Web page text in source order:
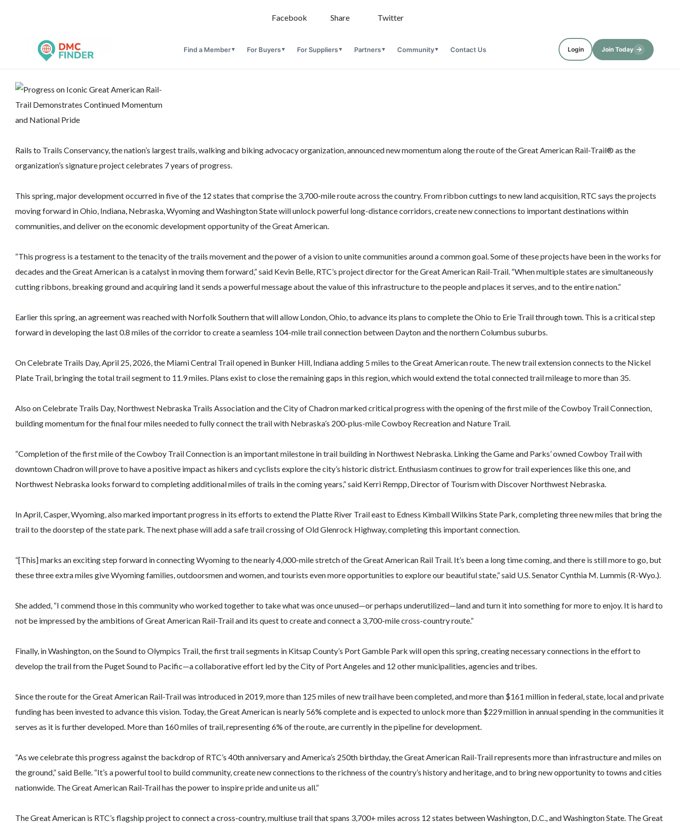
Find a Member For Buyers For Suppliers Partners Community Contact Us Login Join Today →
Facebook Share Twitter
Rails to Trails Conservancy, the nation’s largest trails, walking and biking advocacy organization, announced new momentum along the route of the Great American Rail-Trail® as the
organization’s signature project celebrates 7 years of progress.
This spring, major development occurred in five of the 12 states that comprise the 3,700-mile route across the country. From ribbon cuttings to new land acquisition, RTC says the projects
moving forward in Ohio, Indiana, Nebraska, Wyoming and Washington State will unlock powerful long-distance corridors, create new connections to important destinations within
communities, and deliver on the economic development opportunity of the Great American.
“This progress is a testament to the tenacity of the trails movement and the power of a vision to unite communities around a common goal. Some of these projects have been in the works for
decades and the Great American is a catalyst in moving them forward,” said Kevin Belle, RTC’s project director for the Great American Rail-Trail. “When multiple states are simultaneously
cutting ribbons, breaking ground and acquiring land it sends a powerful message about the value of this infrastructure to the people and places it serves, and to the entire nation.”
Earlier this spring, an agreement was reached with Norfolk Southern that will allow London, Ohio, to advance its plans to complete the Ohio to Erie Trail through town. This is a critical step
forward in developing the last 0.8 miles of the corridor to create a seamless 104-mile trail connection between Dayton and the northern Columbus suburbs.
On Celebrate Trails Day, April 25, 2026, the Miami Central Trail opened in Bunker Hill, Indiana adding 5 miles to the Great American route. The new trail extension connects to the Nickel
Plate Trail, bringing the total trail segment to 11.9 miles. Plans exist to close the remaining gaps in this region, which would extend the total connected trail mileage to more than 35.
Also on Celebrate Trails Day, Northwest Nebraska Trails Association and the City of Chadron marked critical progress with the opening of the first mile of the Cowboy Trail Connection,
building momentum for the final four miles needed to fully connect the trail with Nebraska’s 200-plus-mile Cowboy Recreation and Nature Trail.
“Completion of the first mile of the Cowboy Trail Connection is an important milestone in trail building in Northwest Nebraska. Linking the Game and Parks’ owned Cowboy Trail with
downtown Chadron will prove to have a positive impact as hikers and cyclists explore the city’s historic district. Enthusiasm continues to grow for trail experiences like this one, and
Northwest Nebraska looks forward to completing additional miles of trails in the coming years,” said Kerri Rempp, Director of Tourism with Discover Northwest Nebraska.
In April, Casper, Wyoming, also marked important progress in its efforts to extend the Platte River Trail east to Edness Kimball Wilkins State Park, completing three new miles that bring the
trail to the doorstep of the state park. The next phase will add a safe trail crossing of Old Glenrock Highway, completing this important connection.
“[This] marks an exciting step forward in connecting Wyoming to the nearly 4,000-mile stretch of the Great American Rail Trail. It’s been a long time coming, and there is still more to go, but
these three extra miles give Wyoming families, outdoorsmen and women, and tourists even more opportunities to explore our beautiful state,” said U.S. Senator Cynthia M. Lummis (R-Wyo.).
She added, “I commend those in this community who worked together to take what was once unused—or perhaps underutilized—land and turn it into something for more to enjoy. It is hard to
not be impressed by the ambitions of Great American Rail-Trail and its quest to create and connect a 3,700-mile cross-country route.”
Finally, in Washington, on the Sound to Olympics Trail, the first trail segments in Kitsap County’s Port Gamble Park will open this spring, creating necessary connections in the effort to
develop the trail from the Puget Sound to Pacific—a collaborative effort led by the City of Port Angeles and 12 other municipalities, agencies and tribes.
Since the route for the Great American Rail-Trail was introduced in 2019, more than 125 miles of new trail have been completed, and more than $161 million in federal, state, local and private
funding has been invested to advance this vision. Today, the Great American is nearly 56% complete and is expected to unlock more than $229 million in annual spending in the communities it
serves as it is further developed. More than 160 miles of trail, representing 6% of the route, are currently in the pipeline for development.
“As we celebrate this progress against the backdrop of RTC’s 40th anniversary and America’s 250th birthday, the Great American Rail-Trail represents more than infrastructure and miles on
the ground,” said Belle. “It’s a powerful tool to build community, create new connections to the richness of the country’s history and heritage, and to bring new opportunity to towns and cities
nationwide. The Great American Rail-Trail has the power to inspire pride and unite us all.”
The Great American is RTC’s flagship project to connect a cross-country, multiuse trail that spans 3,700+ miles across 12 states between Washington, D.C., and Washington State. The Great